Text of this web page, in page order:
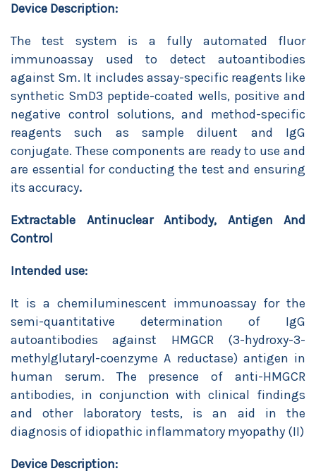
Device Description:
The test system is a fully automated fluor
immunoassay used to detect autoantibodies
against Sm. It includes assay-specific reagents like
synthetic SmD3 peptide-coated wells, positive and
negative control solutions, and method-specific
reagents such as sample diluent and IgG
conjugate. These components are ready to use and
are essential for conducting the test and ensuring
its accuracy.
Extractable Antinuclear Antibody, Antigen And
Control
Intended use:
It is a chemiluminescent immunoassay for the
semi-quantitative determination of IgG
autoantibodies against HMGCR (3-hydroxy-3-
methylglutaryl-coenzyme A reductase) antigen in
human serum. The presence of anti-HMGCR
antibodies, in conjunction with clinical findings
and other laboratory tests, is an aid in the
diagnosis of idiopathic inflammatory myopathy (II)
Device Description: